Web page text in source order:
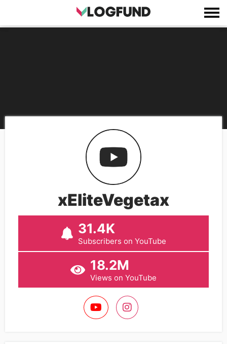
xEliteVegetax
31.4K
Subscribers on YouTube
18.2M
Views on YouTube